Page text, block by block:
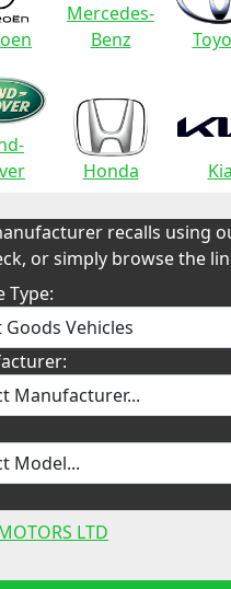
Mercedes-
Benz
Honda Kia
recalls using
or simply browse the
Type:
LTD